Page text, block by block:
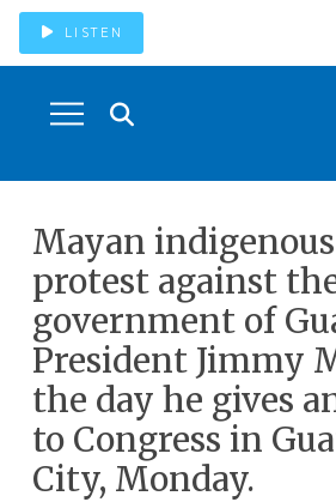
LISTEN
Mayan
protest against
government of
President Jimmy
the day he gives
to Congress in
City, Monday.